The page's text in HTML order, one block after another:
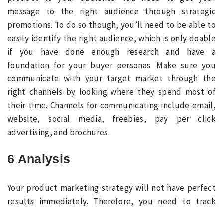
message to the right audience through strategic
promotions. To do so though, you’ll need to be able to
easily identify the right audience, which is only doable
if you have done enough research and have a
foundation for your buyer personas. Make sure you
communicate with your target market through the
right channels by looking where they spend most of
their time. Channels for communicating include email,
website, social media, freebies, pay per click
advertising, and brochures.
6 Analysis
Your product marketing strategy will not have perfect
results immediately. Therefore, you need to track